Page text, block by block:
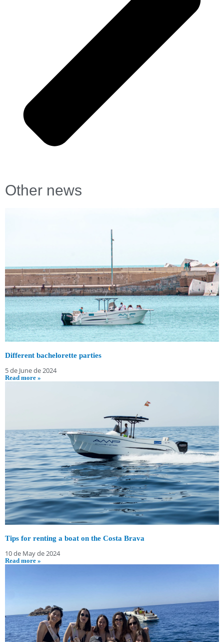
Other news
Different bachelorette parties
5 de June de 2024
Read more »
Tips for renting a boat on the Costa Brava
10 de May de 2024
Read more »